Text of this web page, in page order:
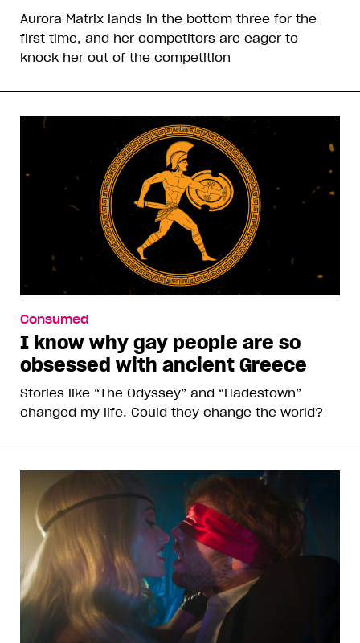
Aurora Matrix lands in the bottom three for the
first time, and her competitors are eager to
knock her out of the competition
Consumed
I know why gay people are so
obsessed with ancient Greece
Stories like “The Odyssey” and “Hadestown”
changed my life. Could they change the world?